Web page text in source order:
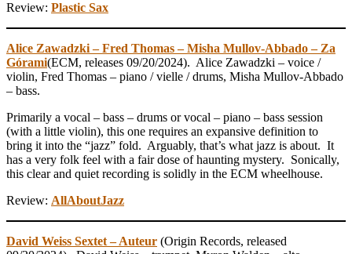
Review: Plastic Sax
Alice Zawadzki – Fred Thomas – Misha Mullov-Abbado – Za
Górami(ECM, releases 09/20/2024). Alice Zawadzki – voice /
violin, Fred Thomas – piano / vielle / drums, Misha Mullov-Abbado
– bass.
Primarily a vocal – bass – drums or vocal – piano – bass session
(with a little violin), this one requires an expansive definition to
bring it into the “jazz” fold. Arguably, that’s what jazz is about. It
has a very folk feel with a fair dose of haunting mystery. Sonically,
this clear and quiet recording is solidly in the ECM wheelhouse.
Review: AllAboutJazz
David Weiss Sextet – Auteur (Origin Records, released